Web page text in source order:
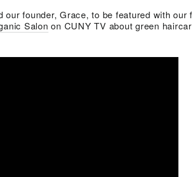
our founder, Grace, to be featured with our
Salon on CUNY TV about green